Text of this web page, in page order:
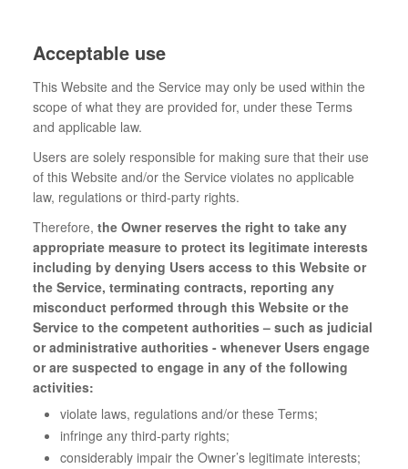
Acceptable use
This Website and the Service may only be used within the
scope of what they are provided for, under these Terms
and applicable law.
Users are solely responsible for making sure that their use
of this Website and/or the Service violates no applicable
law, regulations or third-party rights.
Therefore, the Owner reserves the right to take any
appropriate measure to protect its legitimate interests
including by denying Users access to this Website or
the Service, terminating contracts, reporting any
misconduct performed through this Website or the
Service to the competent authorities – such as judicial
or administrative authorities - whenever Users engage
or are suspected to engage in any of the following
activities:
violate laws, regulations and/or these Terms;
infringe any third-party rights;
considerably impair the Owner’s legitimate interests;